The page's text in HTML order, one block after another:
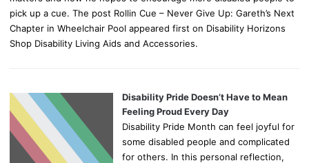
pick up a cue. The post Rollin Cue – Never Give Up: Gareth’s Next
Chapter in Wheelchair Pool appeared first on Disability Horizons
Shop Disability Living Aids and Accessories.
Disability Pride Doesn’t Have to Mean
Feeling Proud Every Day
Disability Pride Month can feel joyful for
some disabled people and complicated
for others. In this personal reflection,